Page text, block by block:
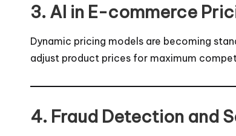
3. AI in E-commerce
Dynamic pricing models are becoming
adjust product prices for maximum
4. Fraud Detection and